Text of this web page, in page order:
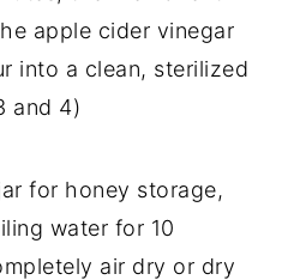
apple cider vinegar
into a clean, sterilized
and 4)
for honey storage,
water for 10
air dry or dry